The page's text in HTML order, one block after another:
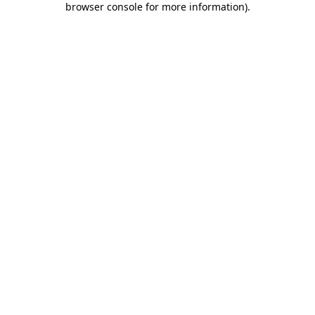
browser console for more information).